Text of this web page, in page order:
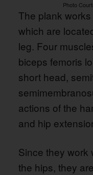
Photo
The plank
which are
leg. Four
biceps femoris
short head,
actions of the
and hip
Since they work
the hips, they